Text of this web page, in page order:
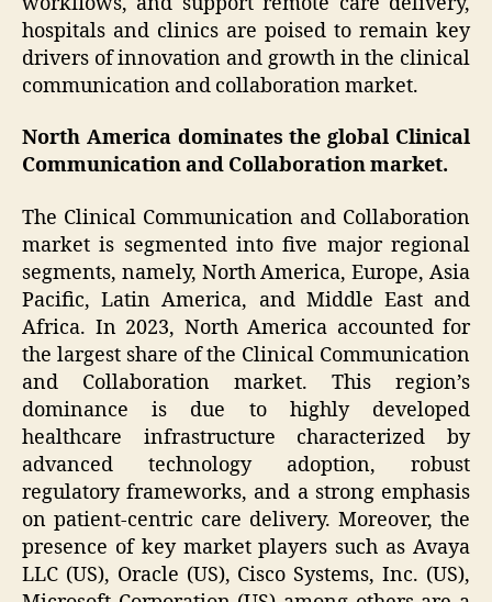
hospitals and clinics are poised to remain key
drivers of innovation and growth in the clinical
communication and collaboration market.
North America dominates the global Clinical
Communication and Collaboration market.
The Clinical Communication and Collaboration
market is segmented into five major regional
segments, namely, North America, Europe, Asia
Pacific, Latin America, and Middle East and
Africa. In 2023, North America accounted for
the largest share of the Clinical Communication
and Collaboration market. This region’s
dominance is due to highly developed
healthcare infrastructure characterized by
advanced technology adoption, robust
regulatory frameworks, and a strong emphasis
on patient-centric care delivery. Moreover, the
presence of key market players such as Avaya
LLC (US), Oracle (US), Cisco Systems, Inc. (US),